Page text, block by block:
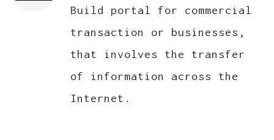
Build portal for commercial
transaction or businesses,
that involves the transfer
of information across the
Internet.